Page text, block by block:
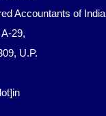
Accountants of India
29,
U.P.